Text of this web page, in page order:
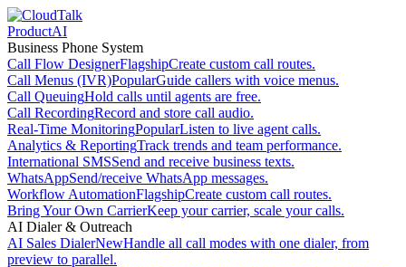
ProductAI
Business Phone System
Call Flow DesignerFlagshipCreate custom call routes.
Call Menus (IVR)PopularGuide callers with voice menus.
Call QueuingHold calls until agents are free.
Call RecordingRecord and store call audio.
Real-Time MonitoringPopularListen to live agent calls.
Analytics & ReportingTrack trends and team performance.
International SMSSend and receive business texts.
WhatsAppSend/receive WhatsApp messages.
Workflow AutomationFlagshipCreate custom call routes.
Bring Your Own CarrierKeep your carrier, scale your calls.
AI Dialer & Outreach
AI Sales DialerNewHandle all call modes with one dialer, from
preview to parallel.